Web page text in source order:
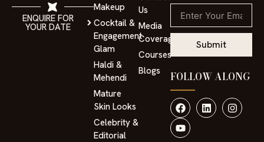
ENQUIRE FOR
YOUR DATE
Makeup
Cocktail &
Engagement
Glam
⁠Haldi &
Mehendi
Mature
Skin Looks
Celebrity &
Editorial
Us
Media
Coverage
Courses
Blogs
Submit
FOLLOW ALONG